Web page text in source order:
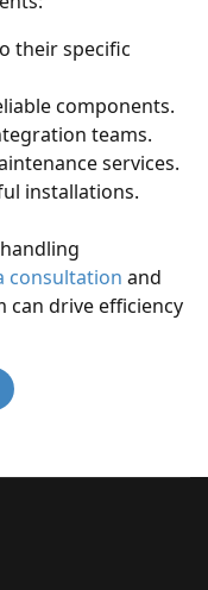
their specific
components.
teams.
services.
installations.
consultation and
can drive efficiency